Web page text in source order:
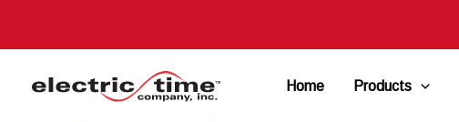
Home Products